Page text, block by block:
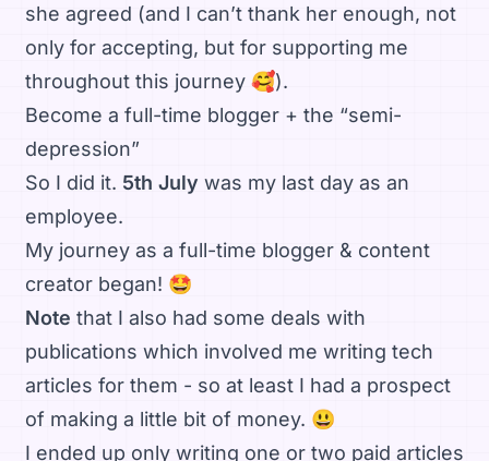
she agreed (and I can’t thank her enough, not
only for accepting, but for supporting me
throughout this journey 🥰).
Become a full-time blogger + the “semi-
depression”
So I did it. 5th July was my last day as an
employee.
My journey as a full-time blogger & content
creator began! 🤩
Note that I also had some deals with
publications which involved me writing tech
articles for them - so at least I had a prospect
of making a little bit of money. 😃
I ended up only writing one or two paid articles